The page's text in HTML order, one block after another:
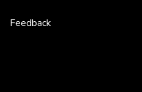
Feedback